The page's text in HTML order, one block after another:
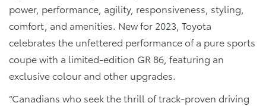
power, performance, agility, responsiveness, styling,
comfort, and amenities. New for 2023, Toyota
celebrates the unfettered performance of a pure sports
coupe with a limited-edition GR 86, featuring an
exclusive colour and other upgrades.
“Canadians who seek the thrill of track-proven driving